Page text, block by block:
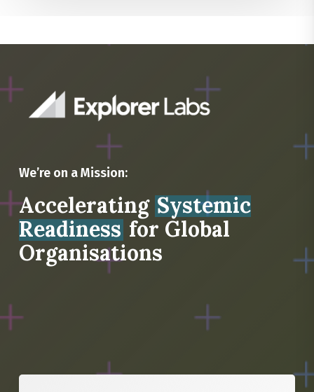
We’re on a Mission:
Accelerating Systemic
Readiness for Global
Organisations